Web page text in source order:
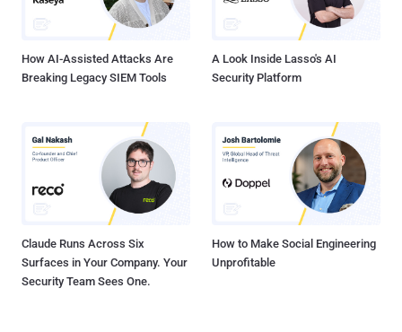
How AI-Assisted Attacks Are
Breaking Legacy SIEM Tools
A Look Inside Lasso's AI
Security Platform
Claude Runs Across Six
Surfaces in Your Company. Your
Security Team Sees One.
How to Make Social Engineering
Unprofitable